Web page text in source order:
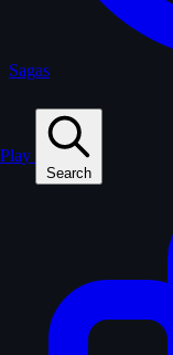
Play
Search
Sagas